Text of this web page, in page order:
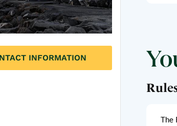
INFORMATION